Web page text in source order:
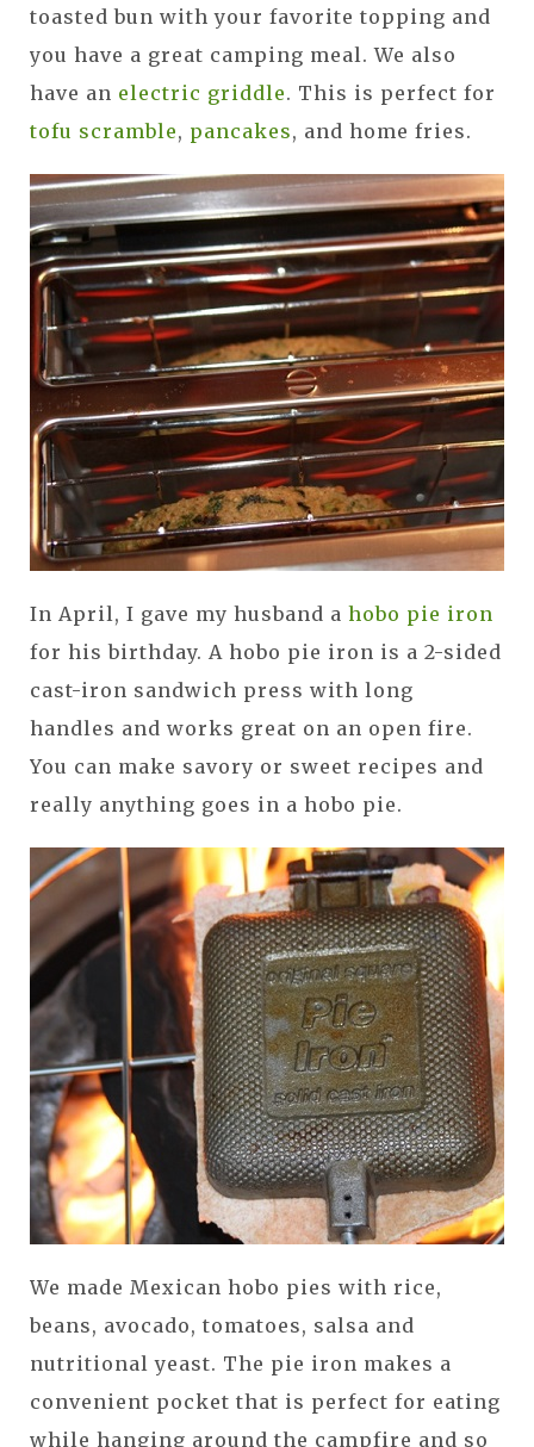
toasted bun with your favorite topping and
you have a great camping meal. We also
have an electric griddle. This is perfect for
tofu scramble, pancakes, and home fries.
In April, I gave my husband a hobo pie iron
for his birthday. A hobo pie iron is a 2-sided
cast-iron sandwich press with long
handles and works great on an open fire.
You can make savory or sweet recipes and
really anything goes in a hobo pie.
We made Mexican hobo pies with rice,
beans, avocado, tomatoes, salsa and
nutritional yeast. The pie iron makes a
convenient pocket that is perfect for eating
while hanging around the campfire and so